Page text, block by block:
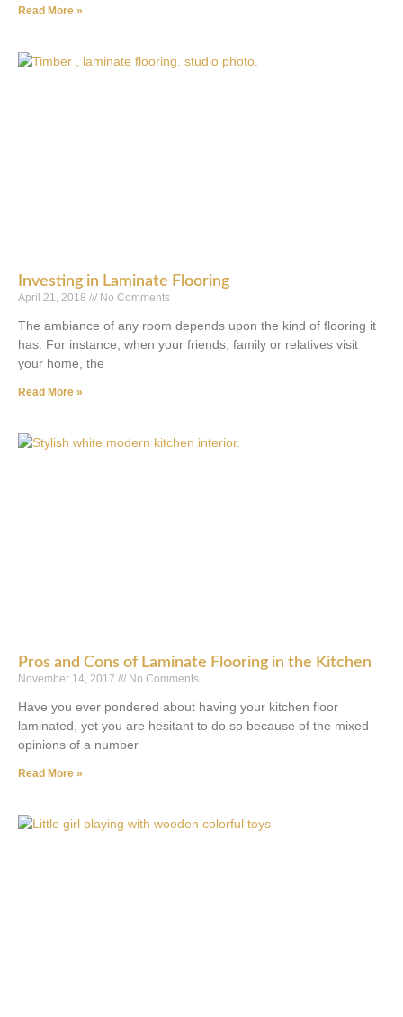
Read More »
Investing in Laminate Flooring
April 21, 2018 No Comments
The ambiance of any room depends upon the kind of flooring it
has. For instance, when your friends, family or relatives visit
your home, the
Read More »
Pros and Cons of Laminate Flooring in the Kitchen
November 14, 2017 No Comments
Have you ever pondered about having your kitchen floor
laminated, yet you are hesitant to do so because of the mixed
opinions of a number
Read More »